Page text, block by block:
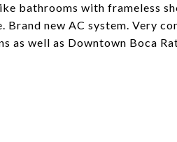
bathrooms with frameless
new AC system. Very
as well as Downtown Boca